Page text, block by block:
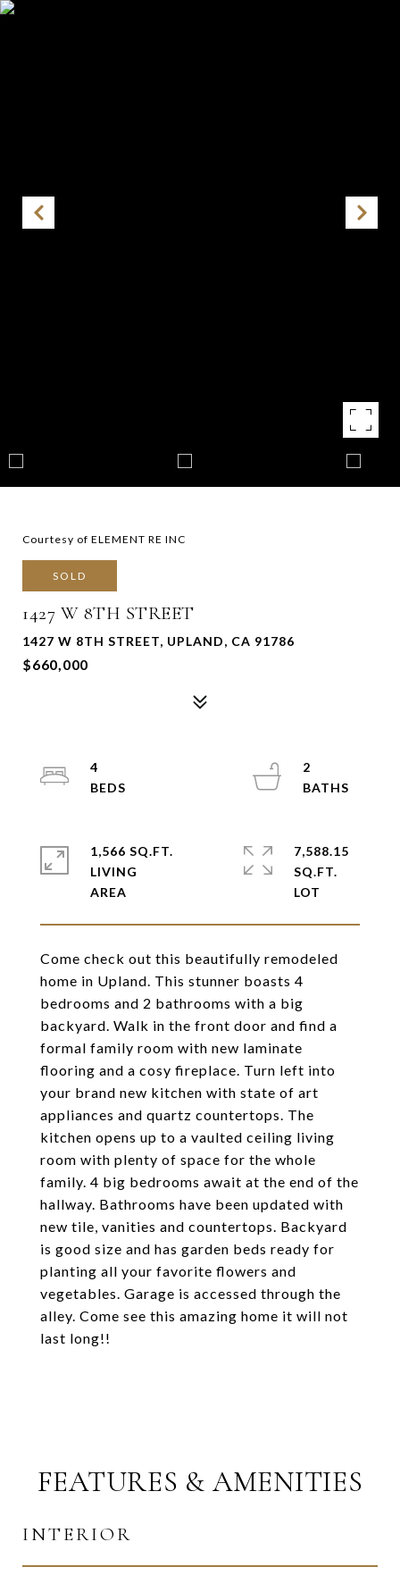
Courtesy of ELEMENT RE INC
SOLD
1427 W 8TH STREET
1427 W 8TH STREET, UPLAND, CA 91786
$660,000
Come check out this beautifully remodeled
home in Upland. This stunner boasts 4
bedrooms and 2 bathrooms with a big
backyard. Walk in the front door and find a
formal family room with new laminate
flooring and a cosy fireplace. Turn left into
your brand new kitchen with state of art
appliances and quartz countertops. The
kitchen opens up to a vaulted ceiling living
room with plenty of space for the whole
family. 4 big bedrooms await at the end of the
hallway. Bathrooms have been updated with
new tile, vanities and countertops. Backyard
is good size and has garden beds ready for
planting all your favorite flowers and
vegetables. Garage is accessed through the
alley. Come see this amazing home it will not
last long!!
4
2
1,566 SQ.FT.
LIVING
7,588.15
SQ.FT.
FEATURES & AMENITIES
INTERIOR